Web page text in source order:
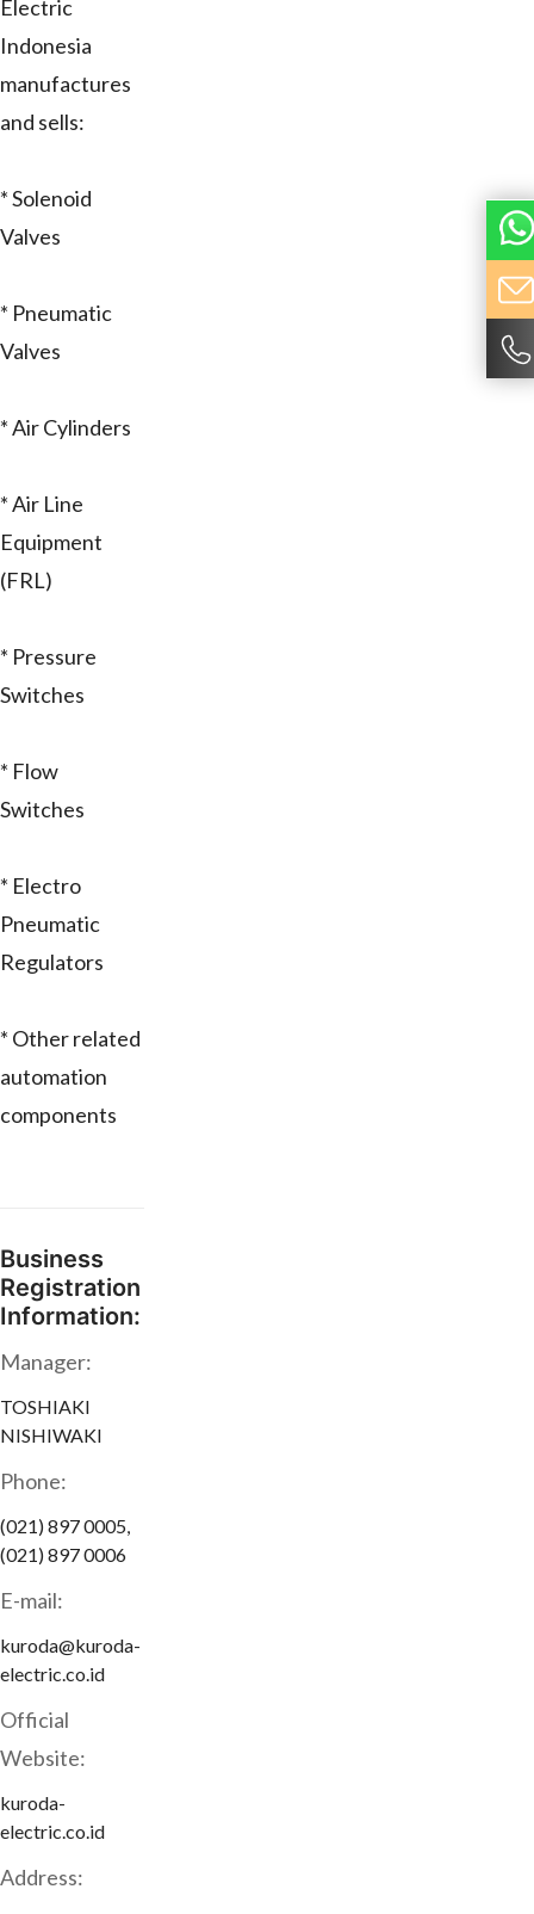
Electric
Indonesia
manufactures
and sells:
* Solenoid
Valves
* Pneumatic
Valves
* Air Cylinders
* Air Line
Equipment
(FRL)
* Pressure
Switches
* Flow
Switches
* Electro
Pneumatic
Regulators
* Other related
automation
components
Business
Registration
Information:
Manager:
TOSHIAKI
NISHIWAKI
Phone:
(021) 897 0005,
(021) 897 0006
E-mail:
kuroda@kuroda-
electric.co.id
Official
Website:
kuroda-
electric.co.id
Address: